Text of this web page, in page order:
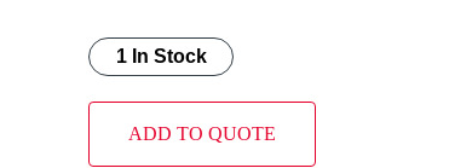
1 In Stock
ADD TO QUOTE